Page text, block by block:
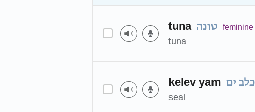
tuna טונה feminine
tuna
kelev yam כלב ים
seal